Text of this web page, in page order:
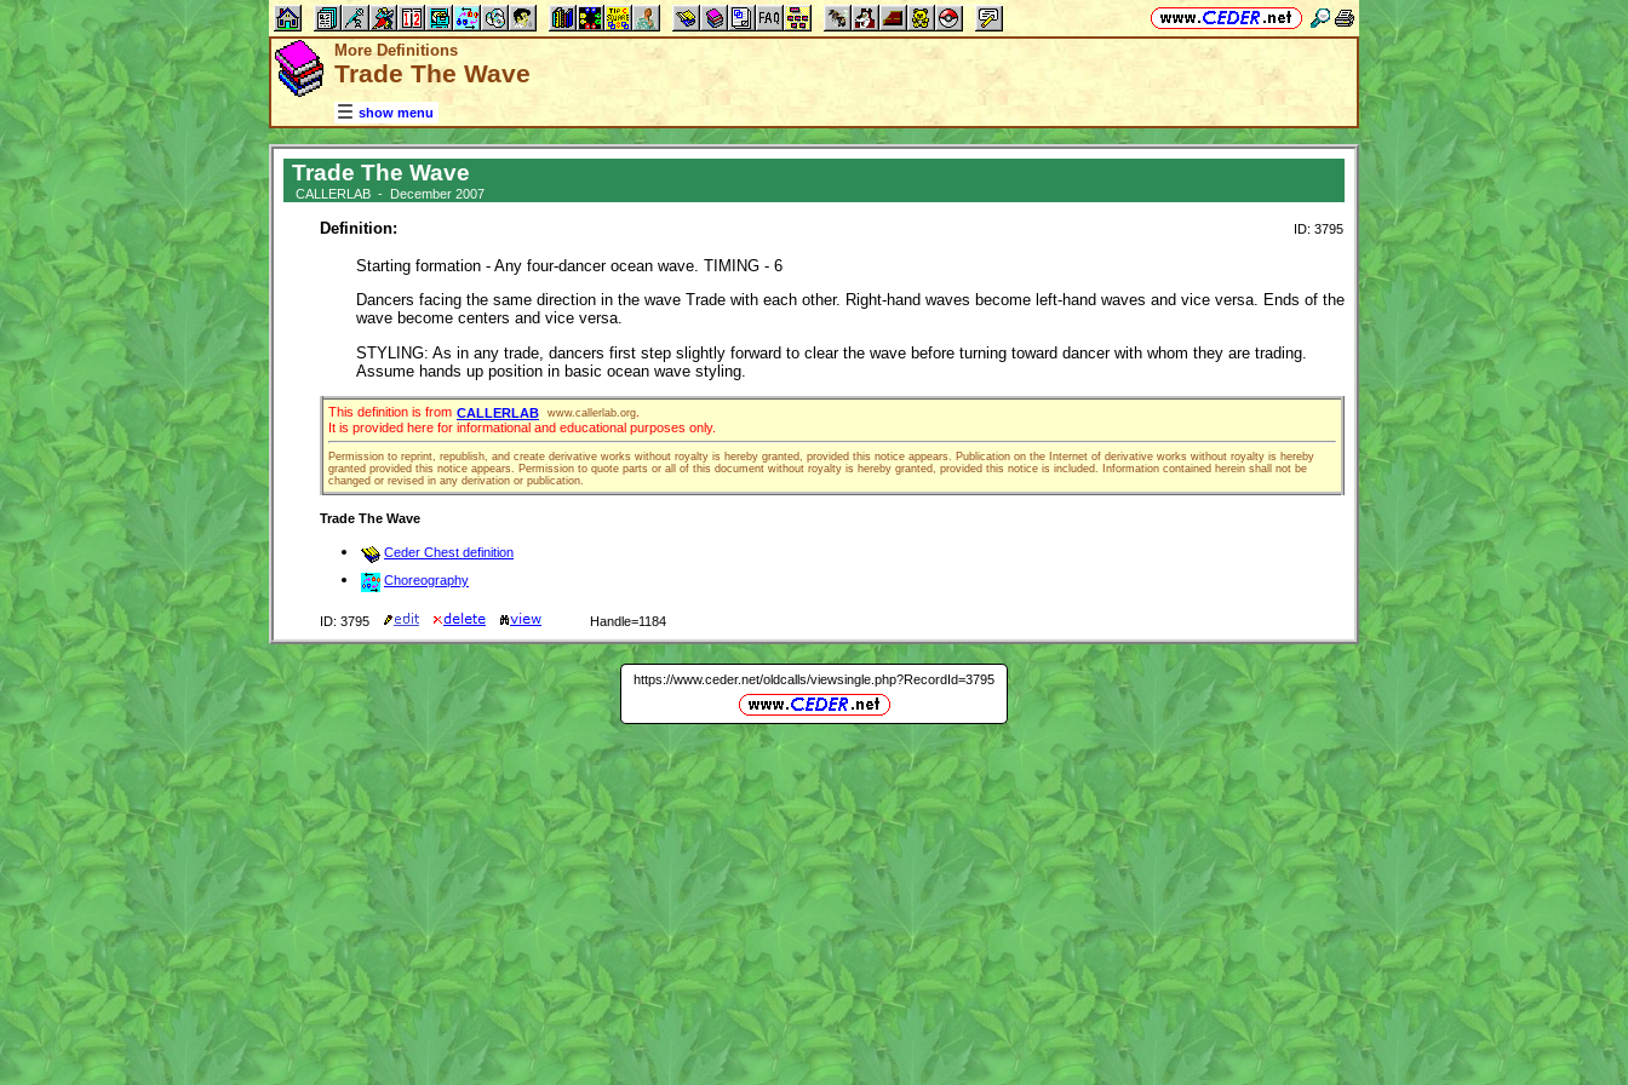
More Definitions
Trade The Wave
show menu
Trade The Wave
CALLERLAB - December 2007
Definition: ID: 3795
Starting formation - Any four-dancer ocean wave. TIMING - 6
Dancers facing the same direction in the wave Trade with each other. Right-hand waves become left-hand waves and vice versa. Ends of the
wave become centers and vice versa.
STYLING: As in any trade, dancers first step slightly forward to clear the wave before turning toward dancer with whom they are trading.
Assume hands up position in basic ocean wave styling.
This definition is from CALLERLAB www.callerlab.org
It is provided here for informational and educational purposes only.
Permission to reprint, republish, and create derivative works without royalty is hereby granted, provided this notice appears. Publication on the Internet of derivative works without royalty is hereby
granted provided this notice appears. Permission to quote parts or all of this document without royalty is hereby granted, provided this notice is included. Information contained herein shall not be
changed or revised in any derivation or publication.
Trade The Wave
Ceder Chest definition
Choreography
ID: 3795 Handle=1184
https://www.ceder.net/oldcalls/viewsingle.php?RecordId=3795